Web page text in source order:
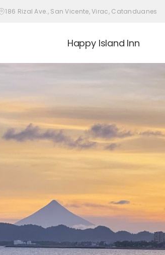
186 Rizal Ave., San Vicente, Virac, Catanduanes
Happy Island Inn